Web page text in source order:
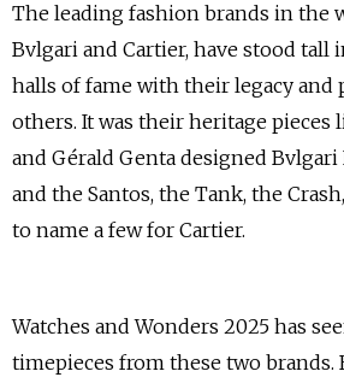
The leading fashion brands in the
Bvlgari and Cartier, have stood tall
halls of fame with their legacy and
others. It was their heritage pieces
and Gérald Genta designed
and the Santos, the Tank, the
to name a few for Cartier.
Watches and Wonders 2025 has
timepieces from these two brands.